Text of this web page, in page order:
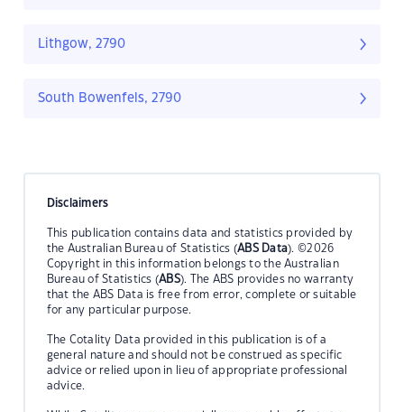
Lithgow, 2790
South Bowenfels, 2790
Disclaimers
This publication contains data and statistics provided by
the Australian Bureau of Statistics (ABS Data). ©2026
Copyright in this information belongs to the Australian
Bureau of Statistics (ABS). The ABS provides no warranty
that the ABS Data is free from error, complete or suitable
for any particular purpose.
The Cotality Data provided in this publication is of a
general nature and should not be construed as specific
advice or relied upon in lieu of appropriate professional
advice.